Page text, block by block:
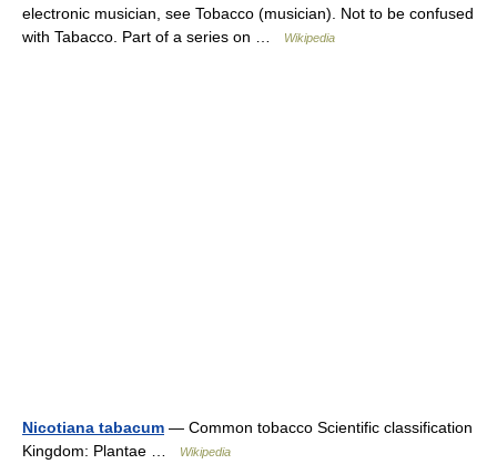
electronic musician, see Tobacco (musician). Not to be confused
with Tabacco. Part of a series on …
Wikipedia
Nicotiana tabacum — Common tobacco Scientific classification
Kingdom: Plantae …
Wikipedia